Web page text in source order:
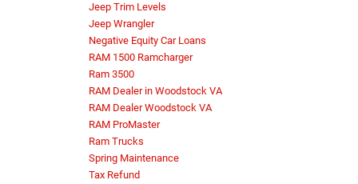
Jeep Trim Levels
Jeep Wrangler
Negative Equity Car Loans
RAM 1500 Ramcharger
Ram 3500
RAM Dealer in Woodstock VA
RAM Dealer Woodstock VA
RAM ProMaster
Ram Trucks
Spring Maintenance
Tax Refund